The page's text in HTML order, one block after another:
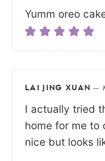
Yumm oreo
LAI JING XUAN —
I actually tried
home for me to
nice but looks